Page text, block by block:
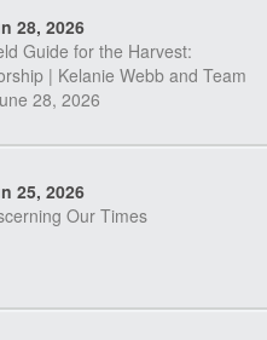
28, 2026
Guide for the Harvest:
| Kelanie Webb and Team
28, 2026
25, 2026
Our Times